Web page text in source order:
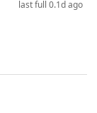
last full 0.1d ago